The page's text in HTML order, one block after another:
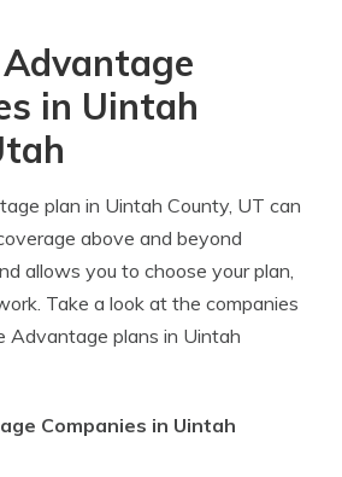
in Uintah
plan in Uintah County, UT can
above and beyond
allows you to choose your plan,
Take a look at the companies
Advantage plans in Uintah
Companies in Uintah